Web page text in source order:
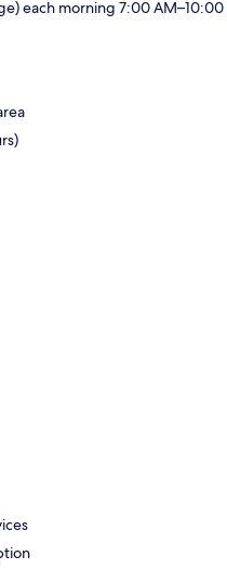
each morning 7:00 AM–10:00